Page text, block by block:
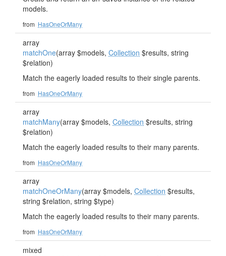
models.
from HasOneOrMany
array
matchOne(array $models, Collection $results, string
$relation)
Match the eagerly loaded results to their single parents.
from HasOneOrMany
array
matchMany(array $models, Collection $results, string
$relation)
Match the eagerly loaded results to their many parents.
from HasOneOrMany
array
matchOneOrMany(array $models, Collection $results,
string $relation, string $type)
Match the eagerly loaded results to their many parents.
from HasOneOrMany
mixed